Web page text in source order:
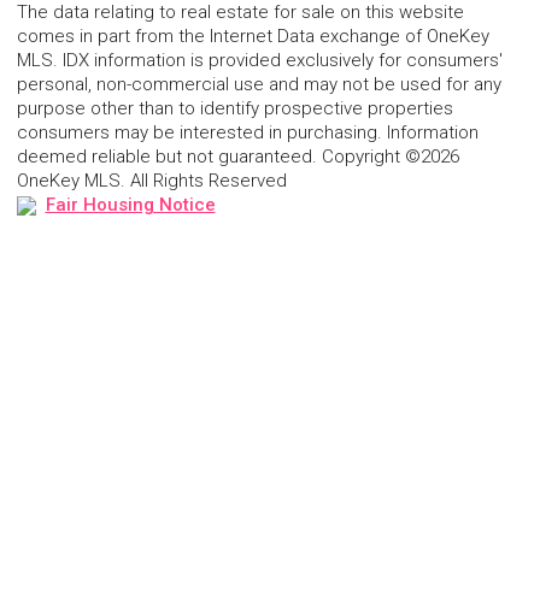
The data relating to real estate for sale on this website
comes in part from the Internet Data exchange of OneKey
MLS. IDX information is provided exclusively for consumers'
personal, non-commercial use and may not be used for any
purpose other than to identify prospective properties
consumers may be interested in purchasing. Information
deemed reliable but not guaranteed. Copyright ©2026
OneKey MLS. All Rights Reserved
Fair Housing Notice